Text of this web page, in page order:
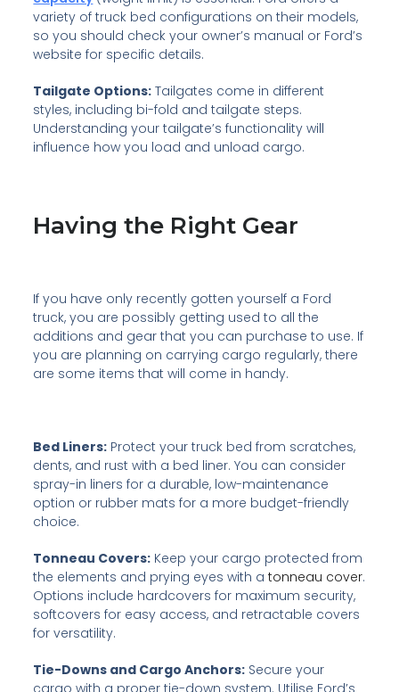
variety of truck bed configurations on their models,
so you should check your owner’s manual or Ford’s
website for specific details.
Tailgate Options: Tailgates come in different
styles, including bi-fold and tailgate steps.
Understanding your tailgate’s functionality will
influence how you load and unload cargo.
Having the Right Gear
If you have only recently gotten yourself a Ford
truck, you are possibly getting used to all the
additions and gear that you can purchase to use. If
you are planning on carrying cargo regularly, there
are some items that will come in handy.
Bed Liners: Protect your truck bed from scratches,
dents, and rust with a bed liner. You can consider
spray-in liners for a durable, low-maintenance
option or rubber mats for a more budget-friendly
choice.
Tonneau Covers: Keep your cargo protected from
the elements and prying eyes with atonneau cover.
Options include hardcovers for maximum security,
softcovers for easy access, and retractable covers
for versatility.
Tie-Downs and Cargo Anchors: Secure your
cargo with a proper tie-down system. Utilise Ford’s